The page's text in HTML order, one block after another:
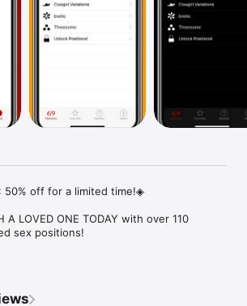
50% off for a limited time!◈
A LOVED ONE TODAY with over 110
sex positions!